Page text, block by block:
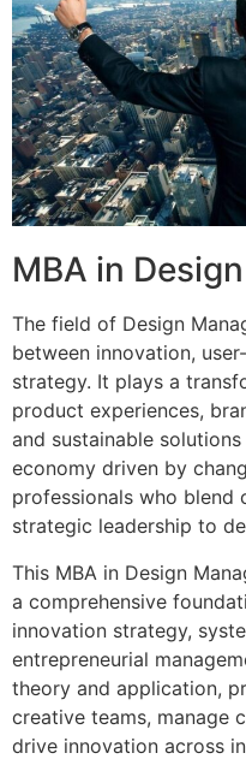
MBA in
The field of Design
between innovation,
strategy. It plays a
product experiences,
and sustainable
economy driven by
professionals who blend
strategic leadership to
This MBA in Design
a comprehensive
innovation strategy,
entrepreneurial
theory and application,
creative teams, manage
drive innovation across